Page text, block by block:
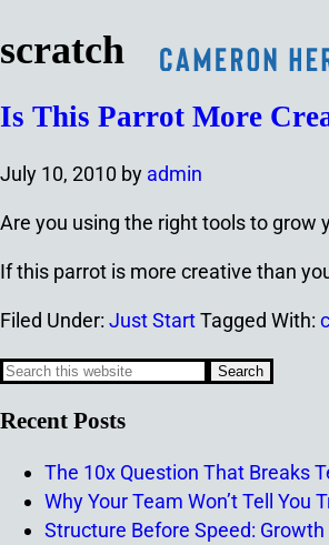
scratch
Is This Parrot More
July 10, 2010 by admin
Are you using the right tools to grow
If this parrot is more creative than
Filed Under: Just StartTagged With:
Recent Posts
The 10x Question That Breaks
Why Your Team Won’t Tell You
Structure Before Speed: Growth